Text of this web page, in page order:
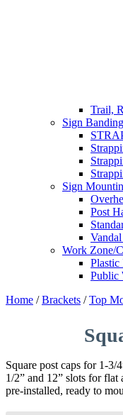
Trail,
Sign
Sign
Post
Work Zone/
Plastic
Public
Home /Brackets /Top
Square post caps for 1-3/
1/2” and 12” slots for flat
pre-installed, ready to